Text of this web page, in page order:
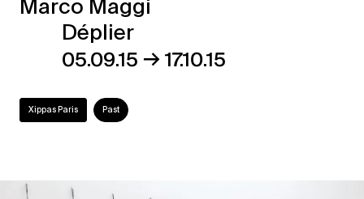
Marco
Déplier
Marco Maggi
Déplier
05.09.15 →17.10.15
Xippas Paris Past